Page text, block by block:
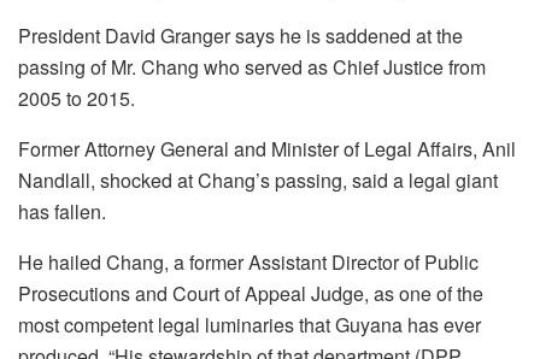
President David Granger says he is saddened at the
passing of Mr. Chang who served as Chief Justice from
2005 to 2015.
Former Attorney General and Minister of Legal Affairs, Anil
Nandlall, shocked at Chang’s passing, said a legal giant
has fallen.
He hailed Chang, a former Assistant Director of Public
Prosecutions and Court of Appeal Judge, as one of the
most competent legal luminaries that Guyana has ever